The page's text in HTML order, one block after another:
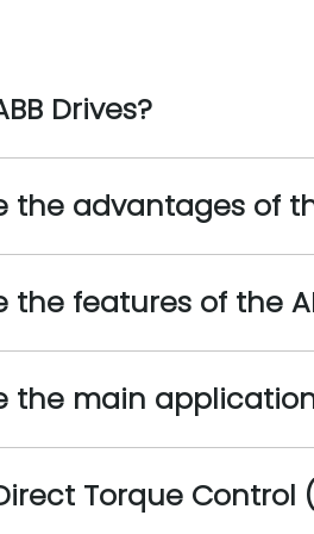
Drives?
the advantages of
the features of the
the main
Torque Control